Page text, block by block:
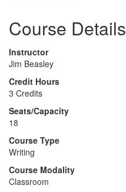
Course Details
Instructor
Jim Beasley
Credit Hours
3 Credits
Seats/Capacity
18
Course Type
Writing
Course Modality
Classroom